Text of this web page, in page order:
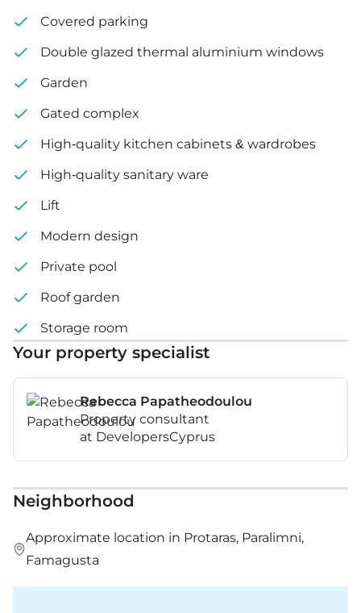
Roof garden: 34 m²
Basement: 82 m²
Price: €3,150,000 – 3,900,000 + VAT
Covered parking
Double glazed thermal aluminium windows
Garden
Gated complex
High-quality kitchen cabinets & wardrobes
High-quality sanitary ware
Lift
Modern design
Private pool
Roof garden
Storage room
Your property specialist
Rebecca Papatheodoulou
Property consultant
at DevelopersCyprus
Neighborhood
Approximate location in Protaras, Paralimni,
Famagusta